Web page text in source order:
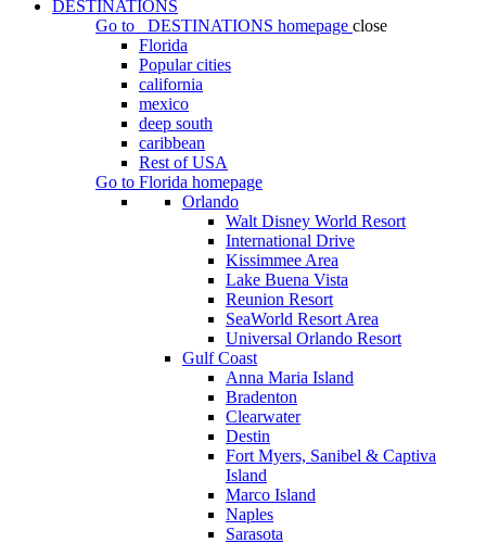
DESTINATIONS
Go to
DESTINATIONS homepage close
Florida
Popular cities
california
mexico
deep south
caribbean
Rest of USA
Go to Florida homepage
Orlando
Walt Disney World Resort
International Drive
Kissimmee Area
Lake Buena Vista
Reunion Resort
SeaWorld Resort Area
Universal Orlando Resort
Gulf Coast
Anna Maria Island
Bradenton
Clearwater
Destin
Fort Myers, Sanibel & Captiva
Island
Marco Island
Naples
Sarasota